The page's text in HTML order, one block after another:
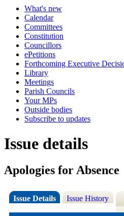
What's new
Calendar
Committees
Constitution
Councillors
ePetitions
Forthcoming Executive
Library
Meetings
Parish Councils
Your MPs
Outside bodies
Subscribe to updates
Issue details
Apologies for Absence
Issue Details Issue History